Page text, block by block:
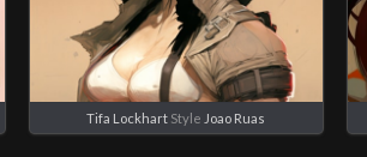
Tifa Lockhart Style Joao Ruas